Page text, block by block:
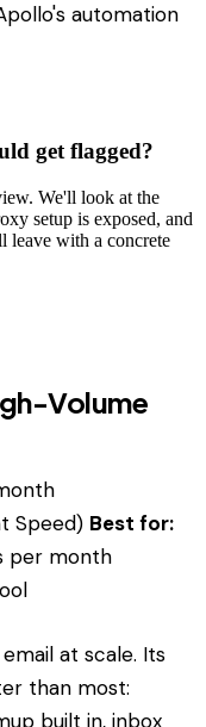
automation
get flagged?
We'll look at the
setup is exposed, and
leave with a concrete
Volume
Speed) Best for:
per month
at scale. Its
than most:
built in, inbox